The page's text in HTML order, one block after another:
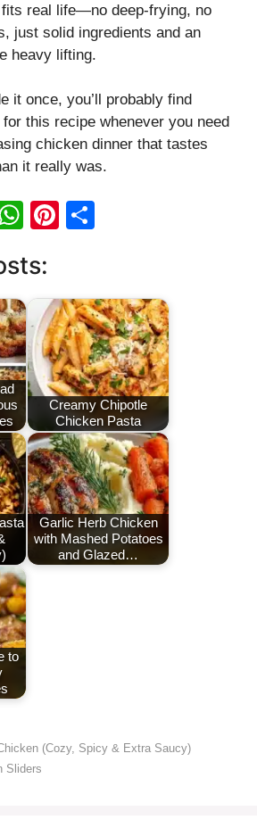
real life—no deep-frying, no
just solid ingredients and an
heavy lifting.
it once, you’ll probably find
this recipe whenever you need
chicken dinner that tastes
it really was.
E
W
at
s
A
p
p
Pi
e
st
e
Creamy Chipotle
Chicken Pasta
Garlic Herb Chicken
with Mashed Potatoes
and Glazed…
to
(Cozy, Spicy & Extra Saucy)
Sliders